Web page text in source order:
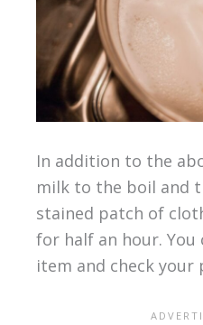
In addition to the
milk to the boil and
stained patch of
for half an hour.
item and check your